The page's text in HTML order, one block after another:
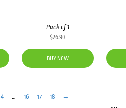
Pack of 1
$26.90
BUY NOW
4 … 16 17 18 →